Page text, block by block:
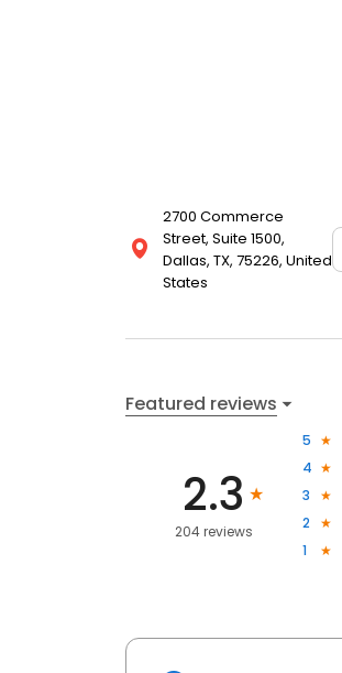
2700 Commerce
Street, Suite 1500,
Dallas, TX, 75226, United
States
Featured reviews
2.3
204 reviews
5
4
3
2
1